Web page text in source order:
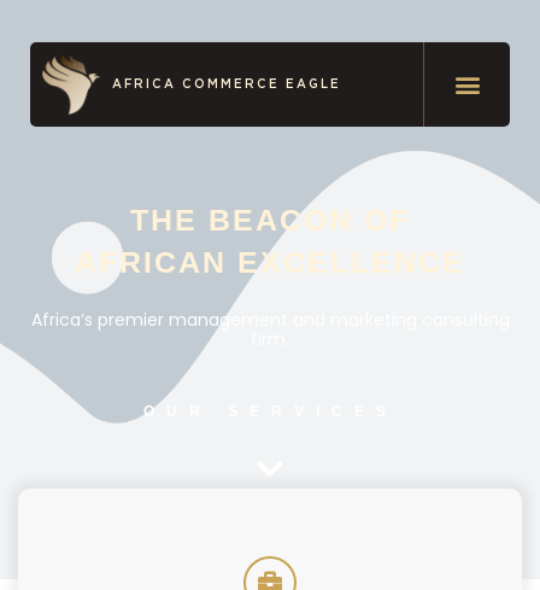
AFRICA COMMERCE EAGLE
THE BEACON OF
AFRICAN EXCELLENCE
Africa’s premier management and marketing consulting
OUR SERVICES
BUSINESS ADVISORY